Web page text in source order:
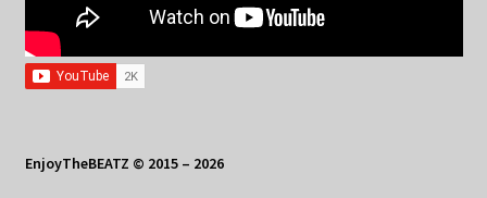
EnjoyTheBEATZ © 2015 – 2026